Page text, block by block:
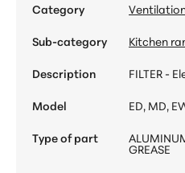
Category
Sub-category
Kitchen
Description
FILTER -
Model
ED, MD,
Type of part
GREASE